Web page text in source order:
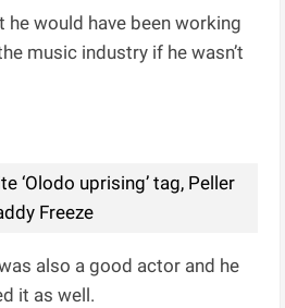
he would have been working
music industry if he wasn’t
‘Olodo uprising’ tag, Peller
Freeze
also a good actor and he
it as well.